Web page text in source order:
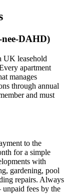
DAHD)
UK leasehold
apartment
manages
through annual
and must
to the
for a simple
with
gardening, pool
repairs. Always
fees by the